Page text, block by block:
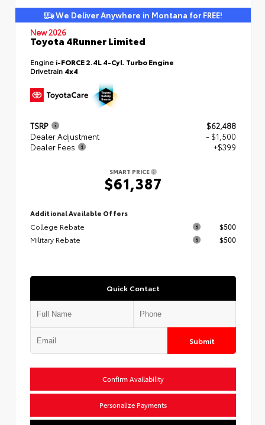
We Deliver Anywhere in Montana for FREE!
New 2026
Toyota 4Runner Limited
Engine i-FORCE 2.4L 4-Cyl. Turbo Engine
Drivetrain 4x4
TSRP
$62,488
Dealer Adjustment
- $1,500
Dealer Fees
+$399
SMART PRICE
$61,387
Additional Available Offers
College Rebate
$500
Military Rebate
$500
Quick Contact
Submit
Confirm Availability
Personalize Payments